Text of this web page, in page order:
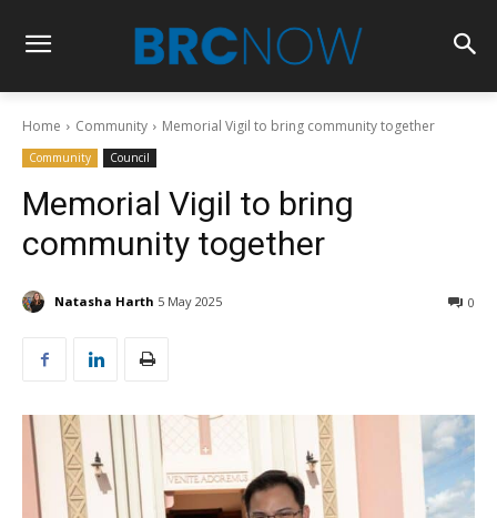
Home Community Memorial Vigil to bring community together
Community Council
Memorial Vigil to bring
community together
Natasha Harth 5 May 2025 0